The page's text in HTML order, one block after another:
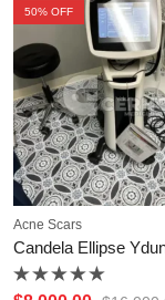
50% OFF
Acne Scars